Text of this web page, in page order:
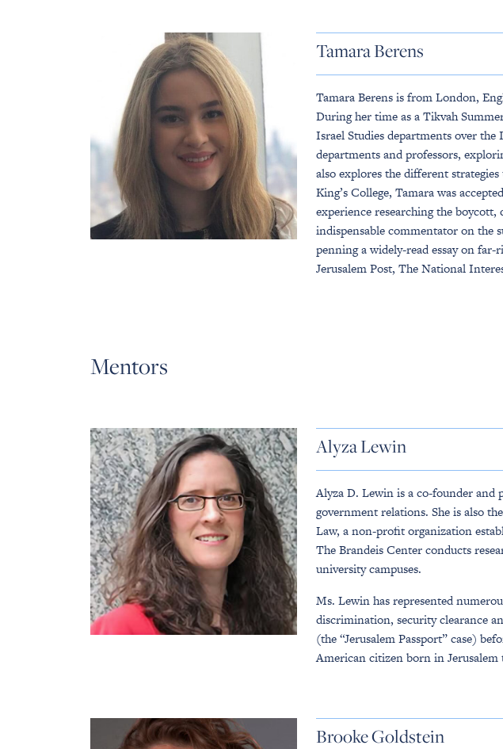
Tamara Berens
Tamara Berens is from London,
During her time as a Tikvah
Israel Studies departments over
departments and professors,
also explores the different
King’s College, Tamara was
experience researching the
indispensable commentator on the
penning a widely-read essay on
Jerusalem Post, The National
Mentors
Alyza Lewin
Alyza D. Lewin is a co-founder
government relations. She is also
Law, a non-profit organization
The Brandeis Center conducts
university campuses.
Ms. Lewin has represented
discrimination, security clearance
(the “Jerusalem Passport” case)
American citizen born in Jerusalem
Brooke Goldstein